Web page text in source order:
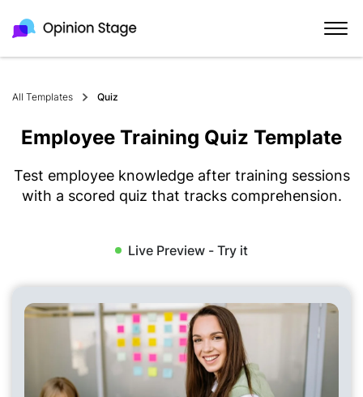
All Templates Quiz
Employee Training Quiz Template
Test employee knowledge after training sessions
with a scored quiz that tracks comprehension.
Live Preview - Try it